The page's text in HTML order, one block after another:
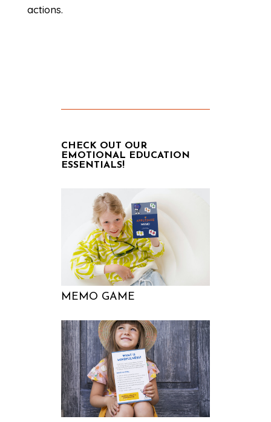
actions.
CHECK OUT OUR
EMOTIONAL EDUCATION
ESSENTIALS!
MEMO GAME